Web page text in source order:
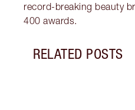
record-breaking beauty
400 awards.
RELATED POSTS